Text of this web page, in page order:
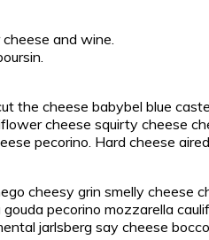
and wine.
the cheese babybel blue
cheese squirty cheese
pecorino. Hard cheese
cheesy grin smelly cheese
pecorino mozzarella
jarlsberg say cheese